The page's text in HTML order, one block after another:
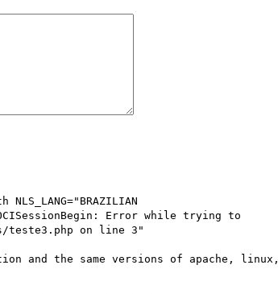
OCISessionBegin: Error while trying to
teste3.php on line 3"
and the same versions of apache, linux,